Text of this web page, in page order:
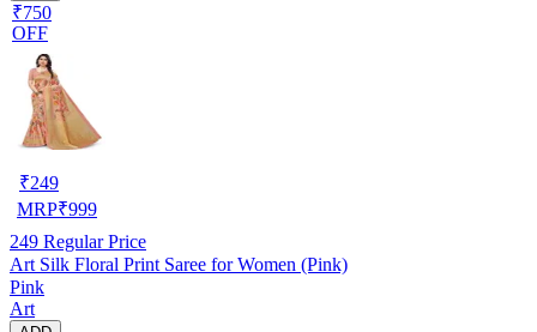
₹750
OFF
₹249
MRP₹999
249 Regular Price
Art Silk Floral Print Saree for Women (Pink)
Pink
Art